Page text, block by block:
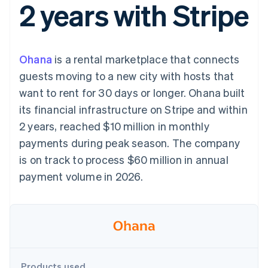
Payment
methods
Access to
Terminal
payments
Authorization
Acceptance
optimisations
Link
Accelerated
checkout
automation
Revenue
Recognition
Accounting
Custom
Data Pipeline
Data sync
SaaS
By industry
AI companies
Creator economy
Gaming
Hospitality, travel and
leisure
Media and
entertainment
Non-profits
Professional services
billing
Issue stablecoin-
backed cards
Resources
App integrations
Developers blog
API status
Product roadmap
Sessions annual
Newsroom
Stripe Press
Contact
Contact sales
Become a partner
2 years with Stripe
Ohana is a rental marketplace that connects
guests moving to a new city with hosts that
want to rent for 30 days or longer. Ohana built
its financial infrastructure on Stripe and within
2 years, reached $10 million in monthly
payments during peak season. The company
is on track to process $60 million in annual
payment volume in 2026.